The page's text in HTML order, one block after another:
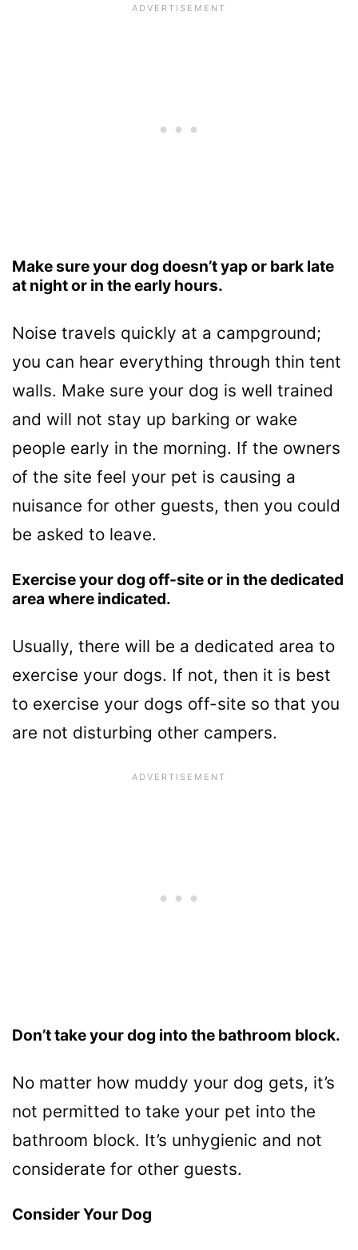
Make sure your dog doesn’t yap or bark late
at night or in the early hours.
Noise travels quickly at a campground;
you can hear everything through thin tent
walls. Make sure your dog is well trained
and will not stay up barking or wake
people early in the morning. If the owners
of the site feel your pet is causing a
nuisance for other guests, then you could
be asked to leave.
Exercise your dog off-site or in the dedicated
area where indicated.
Usually, there will be a dedicated area to
exercise your dogs. If not, then it is best
to exercise your dogs off-site so that you
are not disturbing other campers.
Don’t take your dog into the bathroom block.
No matter how muddy your dog gets, it’s
not permitted to take your pet into the
bathroom block. It’s unhygienic and not
considerate for other guests.
Consider Your Dog